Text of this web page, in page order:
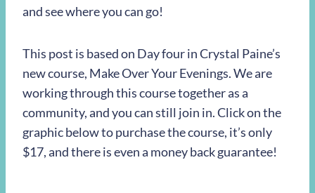
and see where you can go!
This post is based on Day four in Crystal Paine’s
new course, Make Over Your Evenings. We are
working through this course together as a
community, and you can still join in. Click on the
graphic below to purchase the course, it’s only
$17, and there is even a money back guarantee!